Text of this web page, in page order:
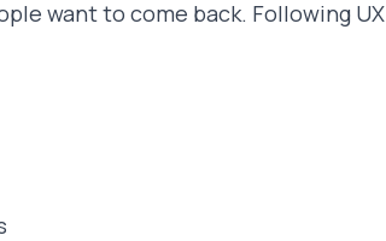
want to come back. Following UX